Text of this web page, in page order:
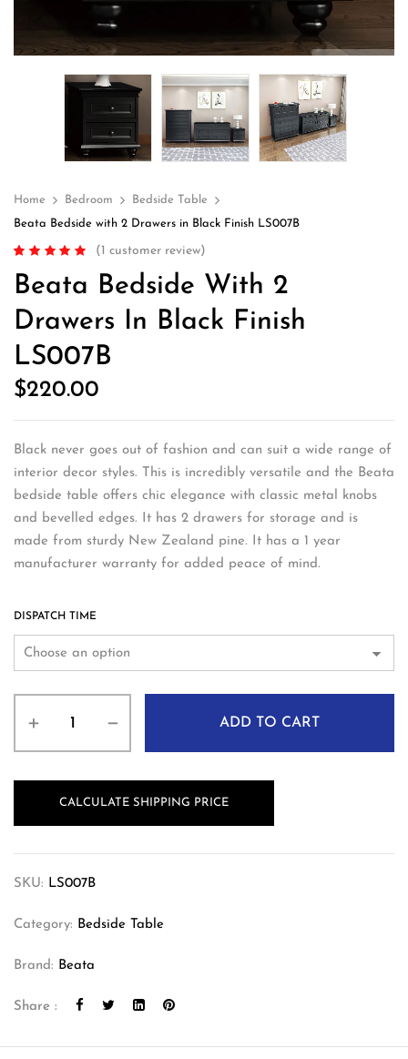
Home Bedroom
Bedside Table
Beata Bedside with 2 Drawers in Black Finish LS007B
of 5 based on
customer rating
(1 customer review)
Beata Bedside With 2
Drawers In Black Finish
LS007B
$220.00
Black never goes out of fashion and can suit a wide range of
interior decor styles. This is incredibly versatile and the Beata
bedside table offers chic elegance with classic metal knobs
and bevelled edges. It has 2 drawers for storage and is
made from sturdy New Zealand pine. It has a 1 year
manufacturer warranty for added peace of mind.
DISPATCH TIME
ADD TO CART
CALCULATE SHIPPING PRICE
SKU: LS007B
Category: Bedside Table
Brand: Beata
Share :